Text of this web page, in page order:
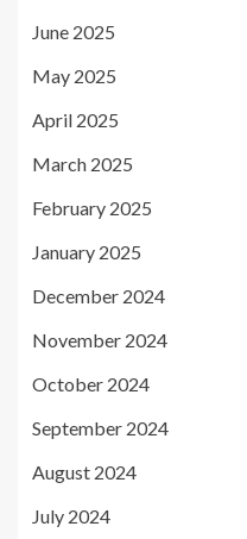
June 2025
May 2025
April 2025
March 2025
February 2025
January 2025
December 2024
November 2024
October 2024
September 2024
August 2024
July 2024